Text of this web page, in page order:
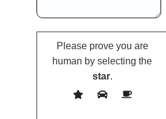
Please prove you are
human by selecting the
star.